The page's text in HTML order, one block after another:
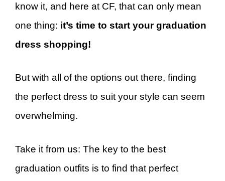
know it, and here at CF, that can only mean
one thing: it’s time to start your graduation
dress shopping!
But with all of the options out there, finding
the perfect dress to suit your style can seem
overwhelming.
Take it from us: The key to the best
graduation outfits is to find that perfect